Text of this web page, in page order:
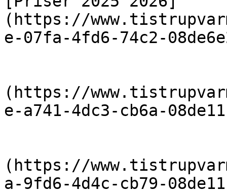
(https://
e-07fa-4fd6-74c2-
(https://
e-a741-4dc3-cb6a-
(https://
a-9fd6-4d4c-cb79-